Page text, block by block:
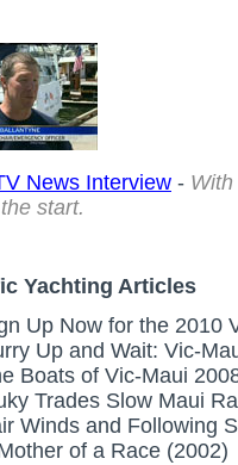
News Interview -
start.
Yachting Articles
Up Now for the 2010
Up and Wait: Vic-
Boats of Vic-Maui
Trades Slow Maui
Winds and Following
of a Race (2002)